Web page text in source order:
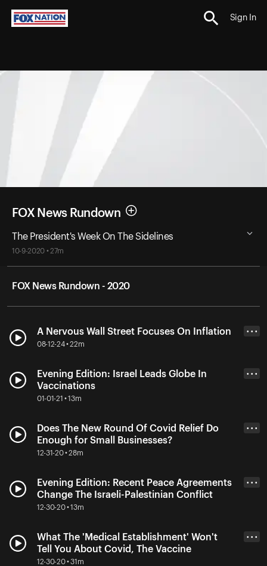
Sign In
FOX News Rundown
The President's Week On The Sidelines
10-9-2020 • 27m
FOX News Rundown - 2020
A Nervous Wall Street Focuses On Inflation
08-12-24 • 22m
• • •
Evening Edition: Israel Leads Globe In
Vaccinations
01-01-21 • 13m
• • •
Does The New Round Of Covid Relief Do
Enough for Small Businesses?
12-31-20 • 28m
• • •
Evening Edition: Recent Peace Agreements
Change The Israeli-Palestinian Conflict
12-30-20 • 13m
• • •
What The 'Medical Establishment' Won't
Tell You About Covid, The Vaccine
12-30-20 • 31m
• • •